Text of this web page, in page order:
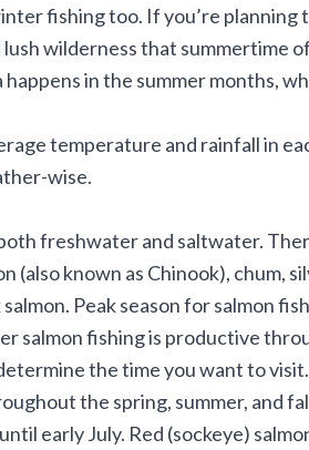
fishing too. If you’re planning
wilderness that summertime
in the summer months,
temperature and rainfall in
wise.
freshwater and saltwater.
known as Chinook), chum,
Peak season for salmon
salmon fishing is productive
the time you want to
the spring, summer, and
early July. Red (sockeye)